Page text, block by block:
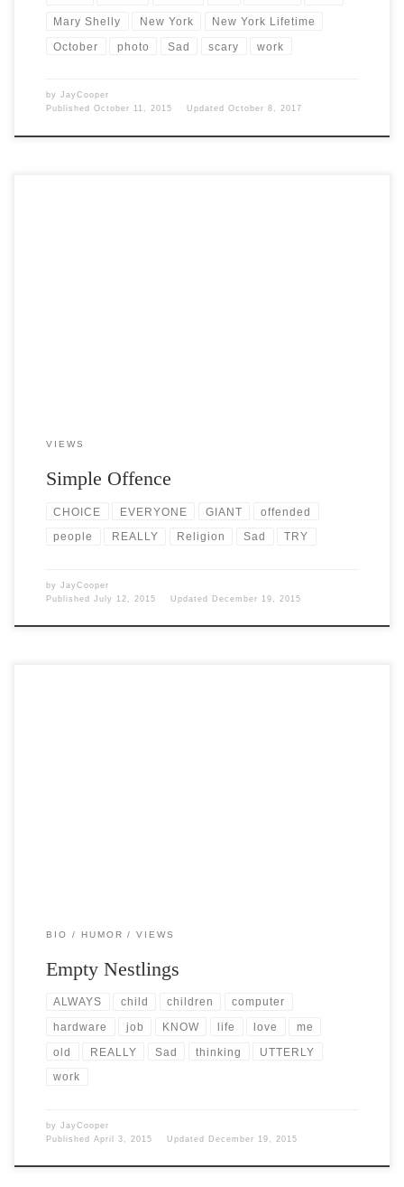
Mary Shelly New York New York Lifetime
October photo Sad scary work
by JayCooper
Published October 11, 2015 Updated October 8, 2017
VIEWS
Simple Offence
CHOICE EVERYONE GIANT offended
people REALLY Religion Sad TRY
by JayCooper
Published July 12, 2015 Updated December 19, 2015
BIO HUMOR VIEWS
Empty Nestlings
ALWAYS child children computer
hardware job KNOW life love me
old REALLY Sad thinking UTTERLY
work
by JayCooper
Published April 3, 2015 Updated December 19, 2015